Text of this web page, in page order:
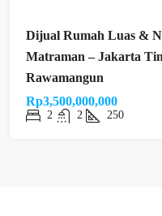
Dijual Rumah Luas &
Matraman – Jakarta
Rawamangun
Rp3,500,000,000
2 2 250